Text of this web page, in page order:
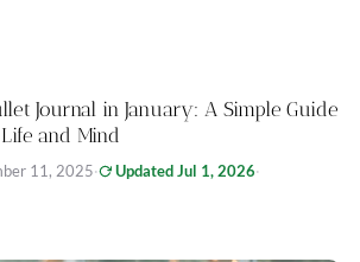
Journal in January: A Simple Guide
and Mind
11, 2025· Updated Jul 1, 2026·